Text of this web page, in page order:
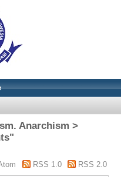
Anarchism >
RSS 1.0 RSS 2.0